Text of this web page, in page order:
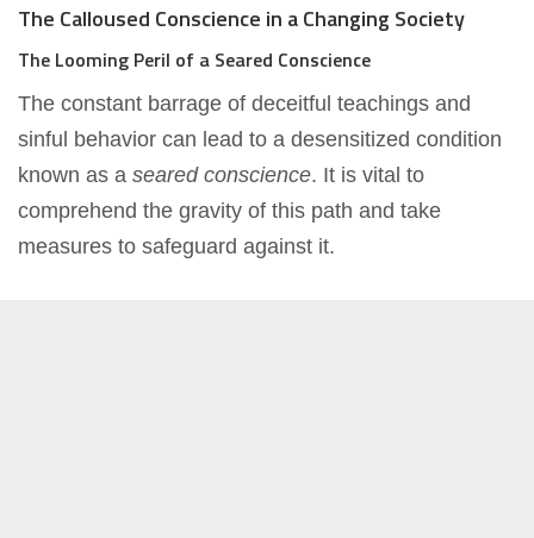
The Calloused Conscience in a Changing Society
The Looming Peril of a Seared Conscience
The constant barrage of deceitful teachings and
sinful behavior can lead to a desensitized condition
known as a seared conscience. It is vital to
comprehend the gravity of this path and take
measures to safeguard against it.